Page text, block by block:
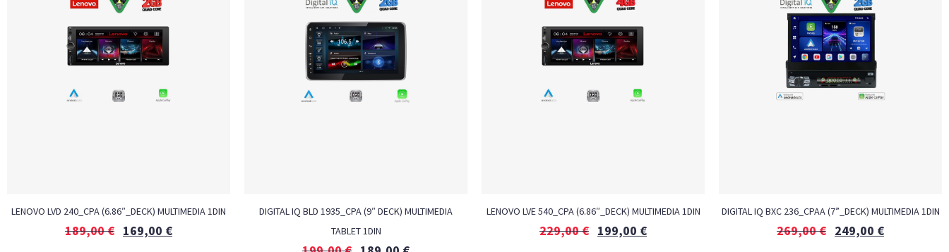
LENOVO LVD 240_CPA (6.86″_DECK) MULTIMEDIA 1DIN
189,00€ 169,00 €
DIGITAL IQ BLD 1935_CPA (9″ DECK) MULTIMEDIA
TABLET 1DIN
LENOVO LVE 540_CPA (6.86″_DECK) MULTIMEDIA 1DIN
229,00€ 199,00 €
DIGITAL IQ BXC 236_CPAA (7”_DECK) MULTIMEDIA 1DIN
269,00€ 249,00 €